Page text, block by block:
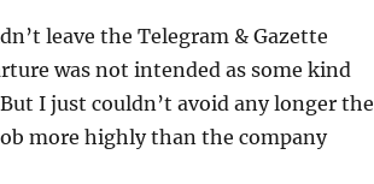
leave the Telegram & Gazette
was not intended as some kind
I just couldn’t avoid any longer the
more highly than the company